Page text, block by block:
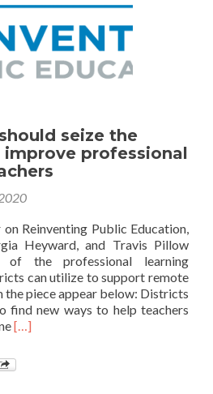
seize the
professional
Reinventing Public Education,
Heyward, and Travis Pillow
of the professional learning
can utilize to support remote
the piece appear below: Districts
find new ways to help teachers
Read
about
More
[…]